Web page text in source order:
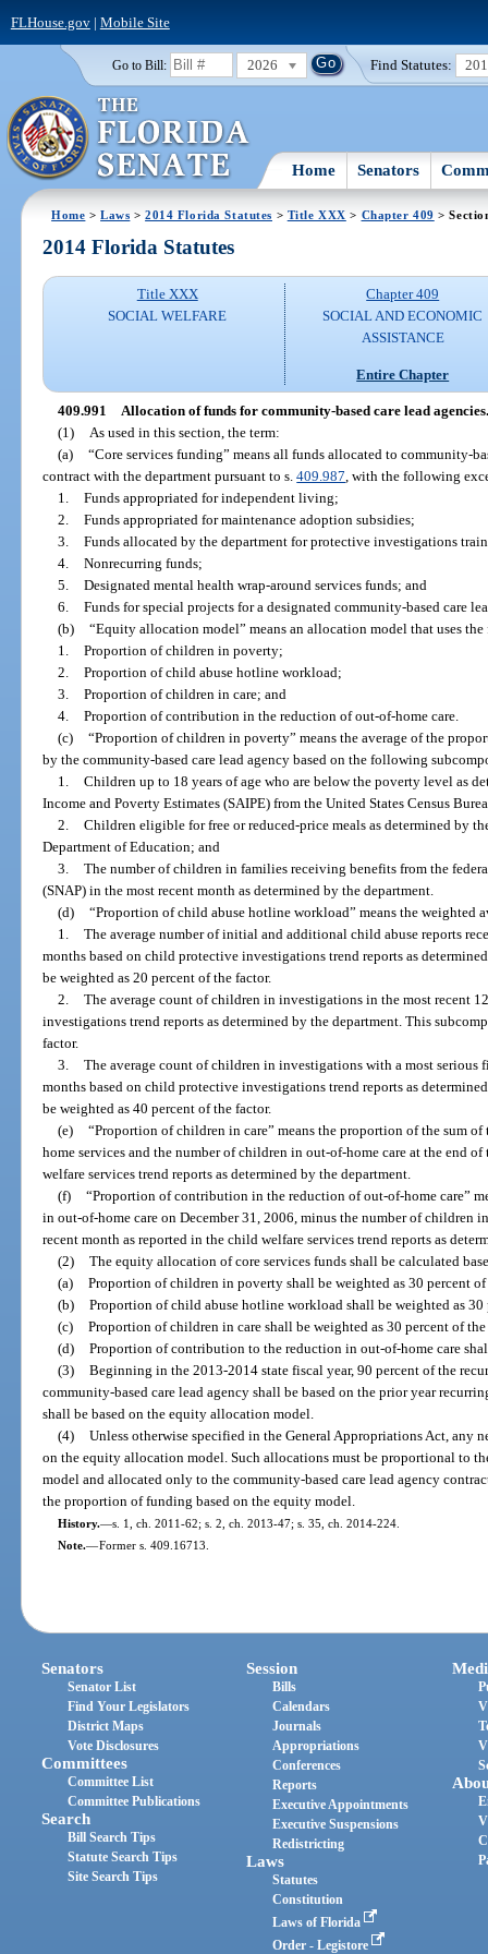
FLHouse.gov| Mobile Site
Go to Bill: 2026 Find Statutes:
Home Senators
Home >Laws >2014 Florida Statutes > Title XXX > Chapter 409 >
2014 Florida Statutes
Title XXX
SOCIAL WELFARE
Chapter 409
SOCIAL AND ECONOMIC
ASSISTANCE
Entire Chapter
409.991 Allocation of funds for community-based care lead agencies.
(1)
As used in this section, the term:
(a) “Core services funding” means all funds allocated to community-
contract with the department pursuant to s.409.987 , with the following
1. Funds appropriated for independent living;
2. Funds appropriated for maintenance adoption subsidies;
3. Funds allocated by the department for protective investigations
4. Nonrecurring funds;
5. Designated mental health wrap-around services funds; and
6. Funds for special projects for a designated community-based care
(b) “Equity allocation model” means an allocation model that uses
1. Proportion of children in poverty;
2. Proportion of child abuse hotline workload;
3. Proportion of children in care; and
4. Proportion of contribution in the reduction of out-of-home care.
(c) “Proportion of children in poverty” means the average of the
by the community-based care lead agency based on the following
1. Children up to 18 years of age who are below the poverty level as
Income and Poverty Estimates (SAIPE) from the United States Census
2. Children eligible for free or reduced-price meals as determined by
Department of Education; and
3. The number of children in families receiving benefits from the
(SNAP) in the most recent month as determined by the department.
(d) “Proportion of child abuse hotline workload” means the weighted
1. The average number of initial and additional child abuse reports
months based on child protective investigations trend reports as
be weighted as 20 percent of the factor.
2. The average count of children in investigations in the most recent
investigations trend reports as determined by the department. This
factor.
3. The average count of children in investigations with a most serious
months based on child protective investigations trend reports as
be weighted as 40 percent of the factor.
(e) “Proportion of children in care” means the proportion of the sum
home services and the number of children in out-of-home care at the end
welfare services trend reports as determined by the department.
(f) “Proportion of contribution in the reduction of out-of-home care”
in out-of-home care on December 31, 2006, minus the number of children
recent month as reported in the child welfare services trend reports as
(2) The equity allocation of core services funds shall be calculated
(a) Proportion of children in poverty shall be weighted as 30 percent
(b) Proportion of child abuse hotline workload shall be weighted as
(c) Proportion of children in care shall be weighted as 30 percent of
(d) Proportion of contribution to the reduction in out-of-home care
(3) Beginning in the 2013-2014 state fiscal year, 90 percent of the
community-based care lead agency shall be based on the prior year
shall be based on the equity allocation model.
(4) Unless otherwise specified in the General Appropriations Act, any
on the equity allocation model. Such allocations must be proportional to
model and allocated only to the community-based care lead agency
the proportion of funding based on the equity model.
History.—s. 1, ch. 2011-62; s. 2, ch. 2013-47; s. 35, ch. 2014-224.
Note.—Former s. 409.16713.
Senators
Senator List
Find Your Legislators
District Maps
Vote Disclosures
Committees
Committee List
Committee Publications
Search
Bill Search Tips
Statute Search Tips
Site Search Tips
Session
Bills
Calendars
Journals
Appropriations
Conferences
Reports
Executive Appointments
Executive Suspensions
Redistricting
Laws
Statutes
Constitution
Laws of Florida
Order - Legistore